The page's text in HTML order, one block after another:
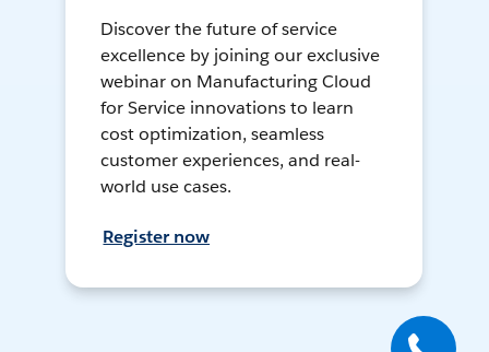
Discover the future of service
excellence by joining our exclusive
webinar on Manufacturing Cloud
for Service innovations to learn
cost optimization, seamless
customer experiences, and real-
world use cases.
Register now